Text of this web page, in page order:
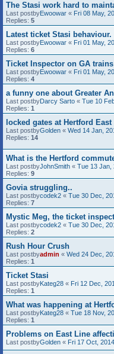
The Stasi work hard to
Last postbyEwoowar « Fri 08 May,
Replies: 5
Latest ticket Stasi behaviour.
Last postbyEwoowar « Fri 01 May,
Replies: 6
Ticket Inspector on GA trains
Last postbyEwoowar « Fri 01 May,
Replies: 4
a funny one about Greater
Last postbyDarcy Sarto « Tue 10
Replies: 1
locked gates at Hertford East
Last postbyGolden « Wed 14 Jan,
Replies: 14
What is the Hertford
Last postbyJohnSmith « Tue 13 Jan,
Replies: 9
Govia struggling..
Last postbycodek2 « Tue 30 Dec,
Replies: 7
Mystic Meg, the ticket
Last postbycodek2 « Tue 30 Dec,
Replies: 2
Rush Hour Crush
Last postbyadmin « Wed 24 Dec,
Replies: 1
Ticket Stasi
Last postbyKateg28 « Fri 12 Dec,
Replies: 1
What was happening at
Last postbyKateg28 « Tue 18 Nov,
Replies: 1
Problems on East Line
Last postbyGolden « Fri 17 Oct,